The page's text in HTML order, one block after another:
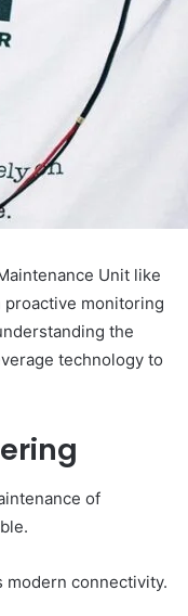
Unit like
proactive monitoring
the
technology to
of
modern connectivity.